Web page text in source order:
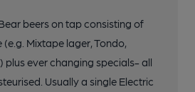
beers on tap consisting of
Mixtape lager, Tondo,
plus ever changing specials- all
Usually a single Electric